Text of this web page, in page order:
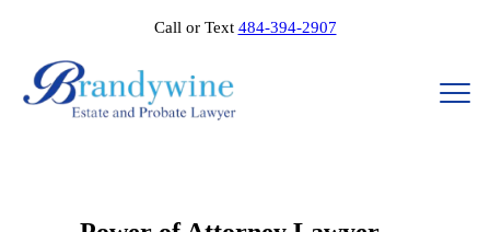
Call or Text 484-394-2907